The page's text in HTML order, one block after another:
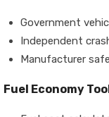
Government
Independent
Manufacturer
Fuel Economy